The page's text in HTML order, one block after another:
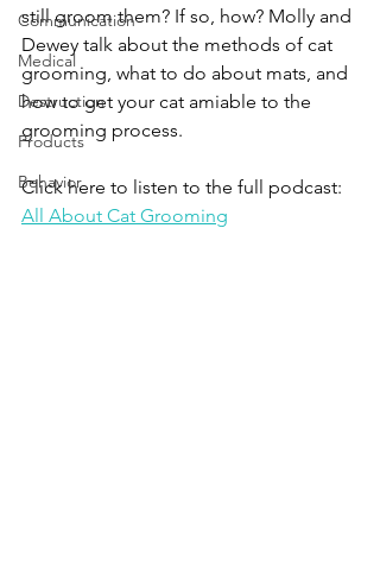
Communication
Medical
Destruction
Products
Behavior
still groom them? If so, how? Molly and
Dewey talk about the methods of cat
grooming, what to do about mats, and
how to get your cat amiable to the
grooming process.
Click here to listen to the full podcast:
All About Cat Grooming